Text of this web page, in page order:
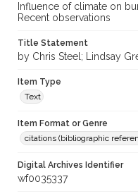
Influence of climate on
Recent observations
Title Statement
by Chris Steel; Lindsay
Item Type
Text
Item Format or Genre
citations (bibliographic
Digital Archives Identifier
wf0035337